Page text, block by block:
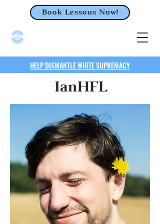
Book Lessons Now!
HELP DISMANTLE WHITE SUPREMACY
IanHFL